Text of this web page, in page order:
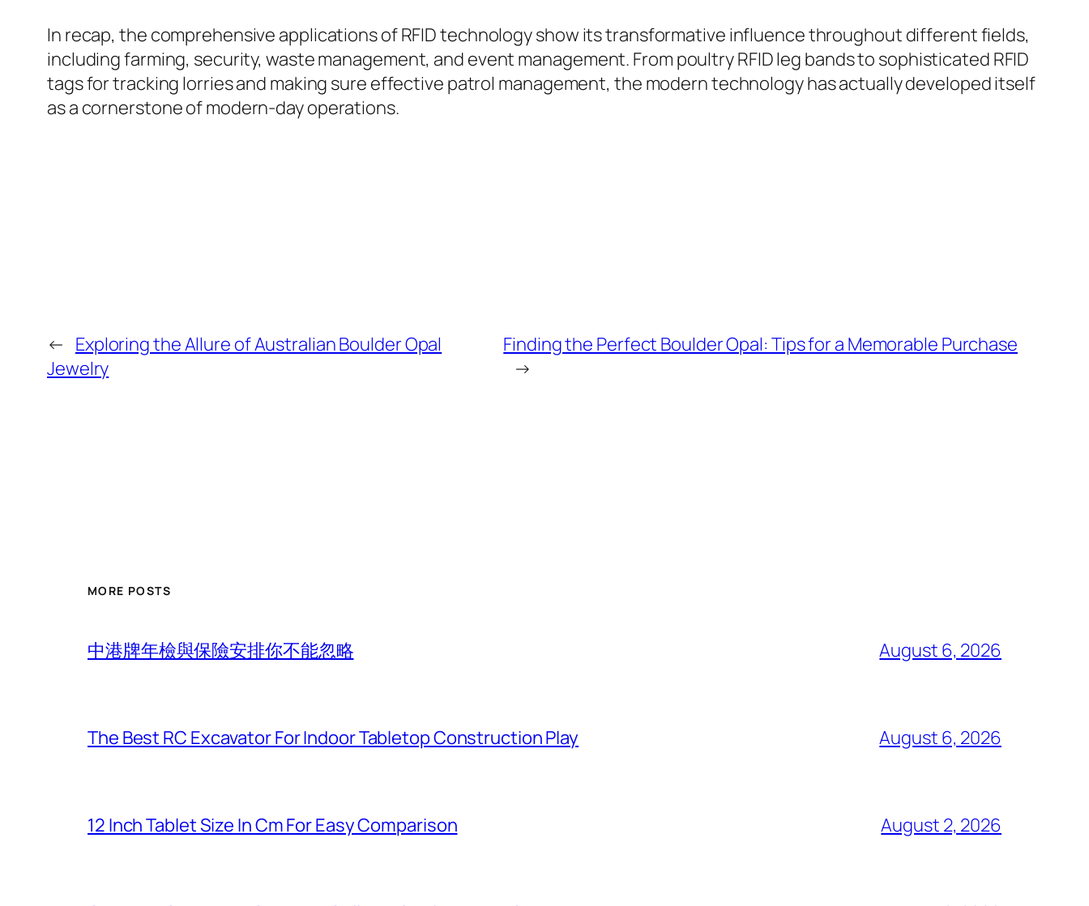
In recap, the comprehensive applications of RFID technology show its transformative influence throughout different fields,
including farming, security, waste management, and event management. From poultry RFID leg bands to sophisticated RFID
tags for tracking lorries and making sure effective patrol management, the modern technology has actually developed itself
as a cornerstone of modern-day operations.
← Exploring the Allure of Australian Boulder Opal
Jewelry
Finding the Perfect Boulder Opal: Tips for a Memorable Purchase
→
MORE POSTS
中港牌年檢與保險安排你不能忽略 August 6, 2026
The Best RC Excavator For Indoor Tabletop Construction Play August 6, 2026
12 Inch Tablet Size In Cm For Easy Comparison August 2, 2026